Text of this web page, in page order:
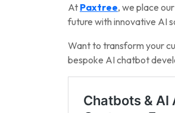
At Paxtree, we place
future with innovative AI
Want to transform your
bespoke AI chatbot